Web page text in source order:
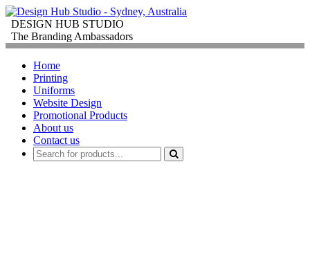
DESIGN HUB STUDIO
The Branding Ambassadors
Home
Printing
Uniforms
Website Design
Promotional Products
About us
Contact us